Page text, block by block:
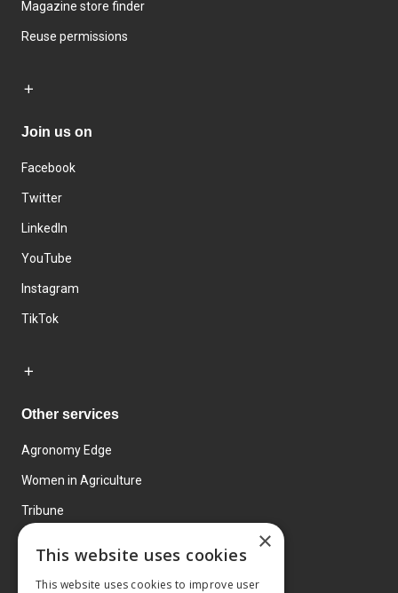
Magazine store finder
Reuse permissions
Join us on
Facebook
Twitter
LinkedIn
YouTube
Instagram
TikTok
Other services
Agronomy Edge
Women in Agriculture
Tribune
×
This website uses cookies
This website uses cookies to improve user